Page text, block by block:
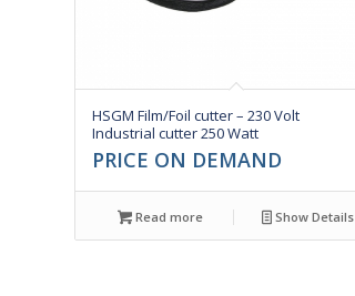
HSGM Film/Foil cutter – 230 Volt
Industrial cutter 250 Watt
PRICE ON DEMAND
Read more Show Details